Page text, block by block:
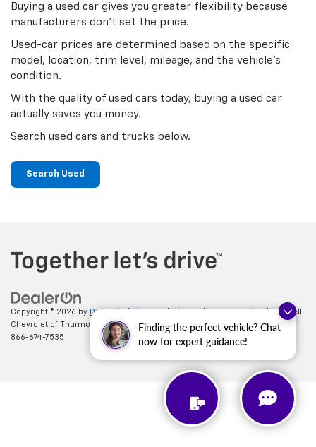
Finding the perfect vehicle? Chat
now for expert guidance!
Buying a used car gives you greater flexibility because
manufacturers don’t set the price.
Used-car prices are determined based on the specific
model, location, trim level, mileage, and the vehicle’s
condition.
With the quality of used cars today, buying a used car
actually saves you money.
Search used cars and trucks below.
Search Used
Copyright © 2026 by DealerOn|Sitemap|Privacy |Terms Of Use| Criswell
Chevrolet of Thurmont
111 FREDERICK RD, Thurmont,MD21788| Sales:
866-674-7535